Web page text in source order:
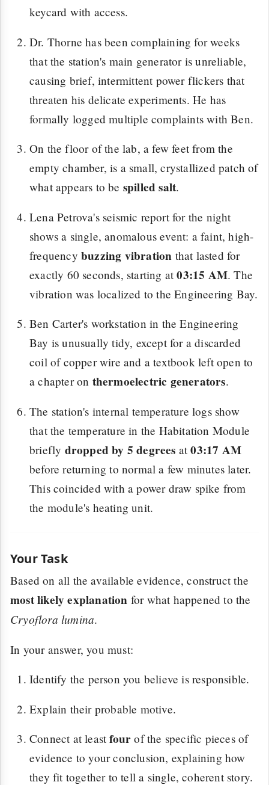
keycard with access.
Dr. Thorne has been complaining for weeks
that the station's main generator is unreliable,
causing brief, intermittent power flickers that
threaten his delicate experiments. He has
formally logged multiple complaints with Ben.
On the floor of the lab, a few feet from the
empty chamber, is a small, crystallized patch of
what appears to be spilled salt.
Lena Petrova's seismic report for the night
shows a single, anomalous event: a faint, high-
frequency buzzing vibration that lasted for
exactly 60 seconds, starting at03:15 AM. The
vibration was localized to the Engineering Bay.
Ben Carter's workstation in the Engineering
Bay is unusually tidy, except for a discarded
coil of copper wire and a textbook left open to
a chapter on thermoelectric generators.
The station's internal temperature logs show
that the temperature in the Habitation Module
briefly dropped by 5 degrees at03:17 AM
before returning to normal a few minutes later.
This coincided with a power draw spike from
the module's heating unit.
Your Task
Based on all the available evidence, construct the
most likely explanation for what happened to the
Cryoflora lumina.
In your answer, you must:
Identify the person you believe is responsible.
Explain their probable motive.
Connect at leastfour of the specific pieces of
evidence to your conclusion, explaining how
they fit together to tell a single, coherent story.